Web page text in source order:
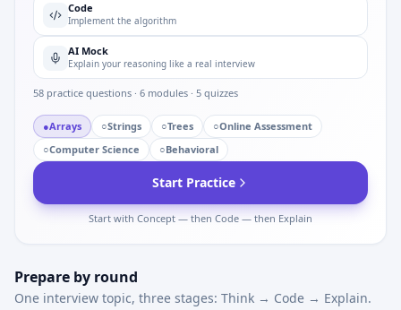
Code
Implement the algorithm
AI Mock
Explain your reasoning like a real interview
58 practice questions · 6 modules · 5 quizzes
●Arrays ○Strings ○Trees ○Online Assessment
○Computer Science ○Behavioral
Start Practice
Start with Concept — then Code — then Explain
Prepare by round
One interview topic, three stages: Think → Code → Explain.